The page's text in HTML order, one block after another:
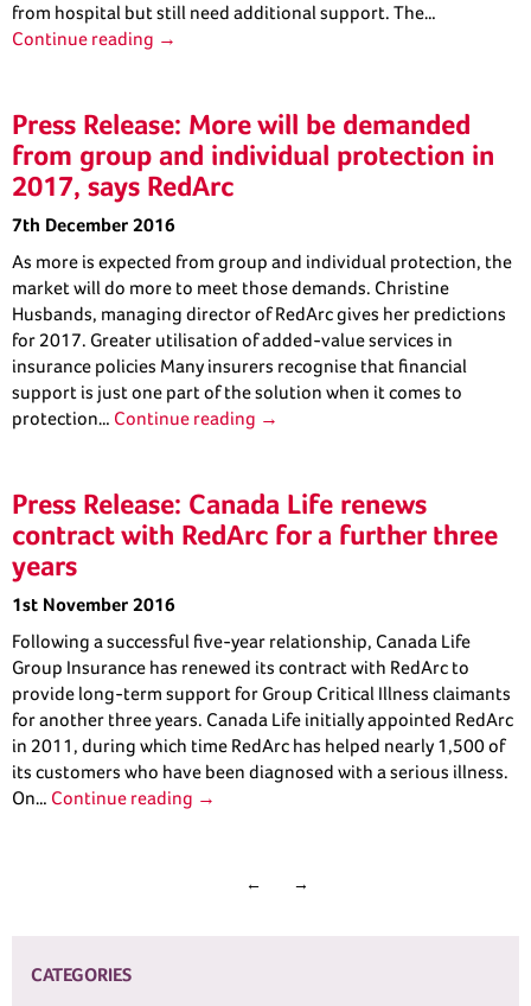
from hospital but still need additional support. The…
Continue reading →
Press Release: More will be demanded
from group and individual protection in
2017, says RedArc
7th December 2016
As more is expected from group and individual protection, the
market will do more to meet those demands. Christine
Husbands, managing director of RedArc gives her predictions
for 2017. Greater utilisation of added-value services in
insurance policies Many insurers recognise that financial
support is just one part of the solution when it comes to
protection… Continue reading →
Press Release: Canada Life renews
contract with RedArc for a further three
years
1st November 2016
Following a successful five-year relationship, Canada Life
Group Insurance has renewed its contract with RedArc to
provide long-term support for Group Critical Illness claimants
for another three years. Canada Life initially appointed RedArc
in 2011, during which time RedArc has helped nearly 1,500 of
its customers who have been diagnosed with a serious illness.
On… Continue reading →
← →
CATEGORIES